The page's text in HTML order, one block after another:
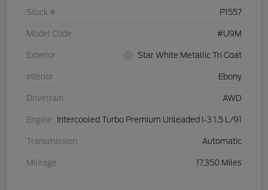
Stock # P1557
Model Code #U9M
Exterior Star White Metallic Tri Coat
Interior Ebony
Drivetrain AWD
Engine Intercooled Turbo Premium Unleaded I-3 1.5 L/91
Transmission Automatic
Mileage 17,350 Miles